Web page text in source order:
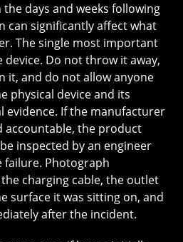
days and weeks following
can significantly affect what
The single most important
Do not throw it away,
it, and do not allow anyone
physical device and its
evidence. If the manufacturer
accountable, the product
inspected by an engineer
failure. Photograph
charging cable, the outlet
surface it was sitting on, and
after the incident.